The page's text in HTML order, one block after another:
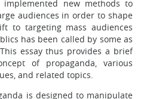
implemented new methods to
audiences in order to shape
to targeting mass audiences
has been called by some as
essay thus provides a brief
of propaganda, various
and related topics.
is designed to manipulate